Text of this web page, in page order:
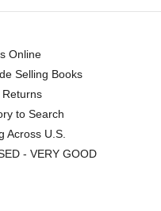
Online
Selling Books
Returns
to Search
Across U.S.
- VERY GOOD